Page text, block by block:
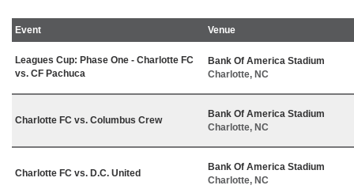
Event Venue
Leagues Cup: Phase One - Charlotte FC
vs. CF Pachuca
Bank Of America Stadium
Charlotte, NC
Charlotte FC vs. Columbus Crew
Bank Of America Stadium
Charlotte, NC
Charlotte FC vs. D.C. United
Bank Of America Stadium
Charlotte, NC